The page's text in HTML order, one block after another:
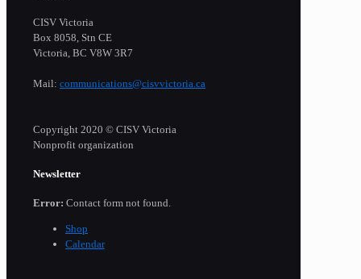
CISV Victoria
Box 8058, Stn CE
Victoria, BC V8W 3R7
Mail: communications@cisvvictoria.ca
Copyright 2020 © CISV Victoria
Nonprofit organization
Newsletter
Error: Contact form not found.
Shop
Calendar